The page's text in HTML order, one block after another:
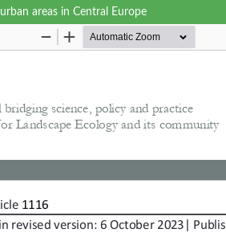
areas in Central Europe